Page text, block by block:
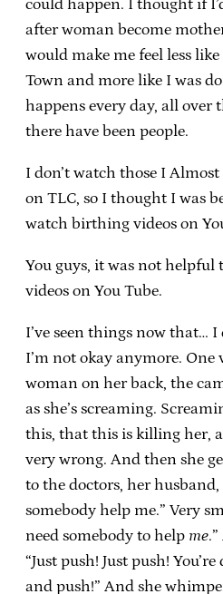
could happen. I thought if
after woman become
would make me feel less
Town and more like I was
happens every day, all over
there have been people.
I don’t watch those I
on TLC, so I thought I was
watch birthing videos on
You guys, it was not
videos on You Tube.
I’ve seen things now that… I
I’m not okay anymore. One
woman on her back, the
as she’s screaming.
this, that this is killing her,
very wrong. And then she
to the doctors, her husband,
somebody help me.” Very
need somebody to help me
“Just push! Just push!
and push!” And she